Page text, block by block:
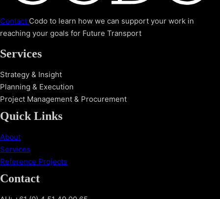
Contact Codo to learn how we can support your work in
reaching your goals for Future Transport
Services
Strategy & Insight
Planning & Execution
Project Management & Procurement
Quick Links
About
Services
Reference Projects
Contact